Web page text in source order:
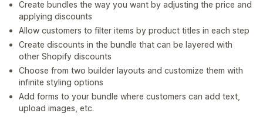
Create bundles the way you want by adjusting the price and
applying discounts
Allow customers to filter items by product titles in each step
Create discounts in the bundle that can be layered with
other Shopify discounts
Choose from two builder layouts and customize them with
infinite styling options
Add forms to your bundle where customers can add text,
upload images, etc.